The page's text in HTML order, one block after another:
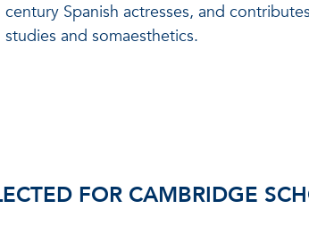
century Spanish actresses, and
studies and somaesthetics.
FOR CAMBRIDGE